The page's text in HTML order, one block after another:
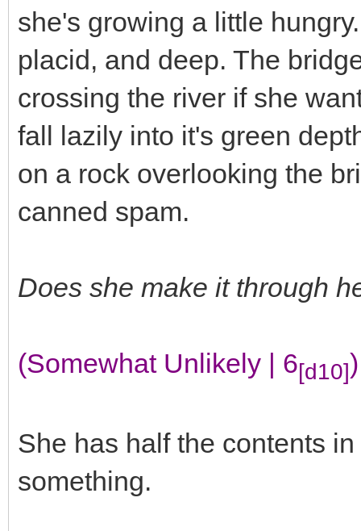
she's growing a little
placid, and deep. The
crossing the river if she
fall lazily into it's green
on a rock overlooking the
canned spam.
Does she make it through
(Somewhat Unlikely | 6[d10])
She has half the contents
something.